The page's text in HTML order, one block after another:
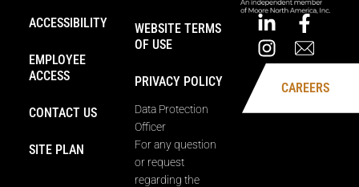
ACCESSIBILITY
EMPLOYEE
ACCESS
CONTACT US
SITE PLAN
WEBSITE TERMS
OF USE
PRIVACY POLICY
Data Protection
Officer
For any question
or request
regarding the
CAREERS